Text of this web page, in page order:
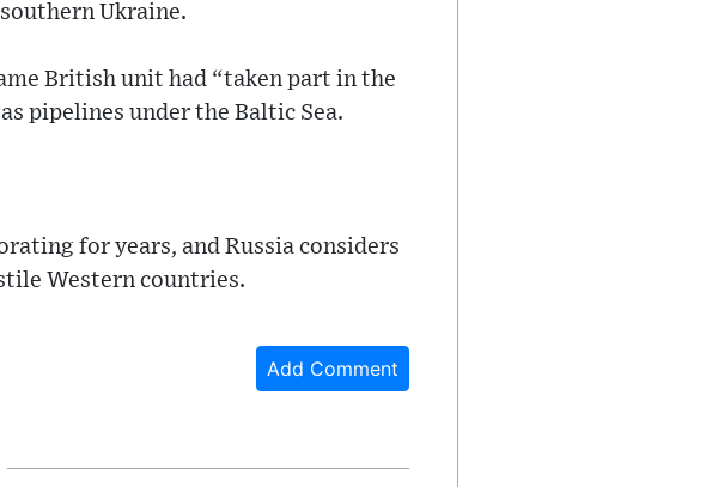
Ukraine.
British unit had “taken part in the
pipelines under the Baltic Sea.
for years, and Russia considers
Western countries.
Add Comment